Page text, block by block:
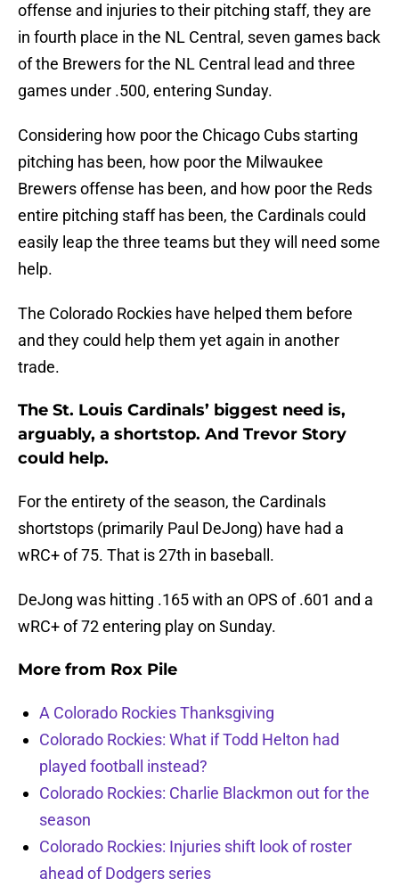
offense and injuries to their pitching staff, they are
in fourth place in the NL Central, seven games back
of the Brewers for the NL Central lead and three
games under .500, entering Sunday.
Considering how poor the Chicago Cubs starting
pitching has been, how poor the Milwaukee
Brewers offense has been, and how poor the Reds
entire pitching staff has been, the Cardinals could
easily leap the three teams but they will need some
help.
The Colorado Rockies have helped them before
and they could help them yet again in another
trade.
The St. Louis Cardinals’ biggest need is,
arguably, a shortstop. And Trevor Story
could help.
For the entirety of the season, the Cardinals
shortstops (primarily Paul DeJong) have had a
wRC+ of 75. That is 27th in baseball.
DeJong was hitting .165 with an OPS of .601 and a
wRC+ of 72 entering play on Sunday.
More from Rox Pile
A Colorado Rockies Thanksgiving
Colorado Rockies: What if Todd Helton had
played football instead?
Colorado Rockies: Charlie Blackmon out for the
season
Colorado Rockies: Injuries shift look of roster
ahead of Dodgers series